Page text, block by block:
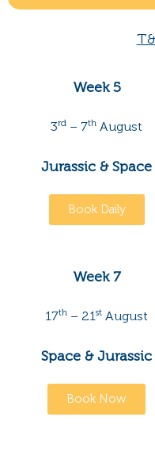
Week 5
3rd – 7th August
Jurassic & Space
Book Daily
Week 7
17th – 21st August
Space & Jurassic
Book Now